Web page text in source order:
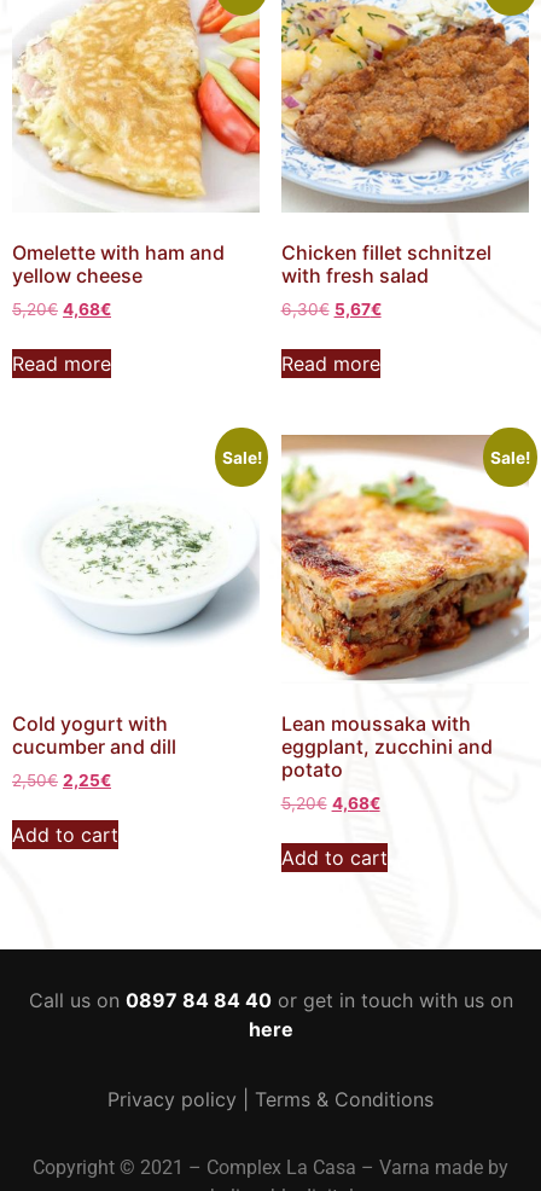
Omelette with ham and
yellow cheese
5,20€ 4,68€
Read more
Chicken fillet schnitzel
with fresh salad
6,30€ 5,67€
Read more
Sale!
Cold yogurt with
cucumber and dill
2,50€ 2,25€
Add to cart
Sale!
Lean moussaka with
eggplant, zucchini and
potato
5,20€ 4,68€
Add to cart
Call us on 0897 84 84 40or get in touch with us on
here
Privacy policy Terms & Conditions
Copyright © 2021 – Complex La Casa – Varna made by